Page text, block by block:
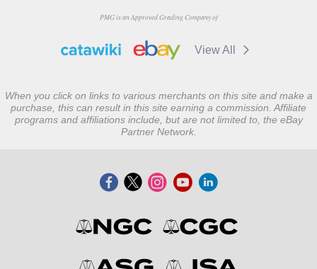
PMG is an Approved Grading Company of
View All
When you click on links to various merchants on this site and make a
purchase, this can result in this site earning a commission. Affiliate
programs and affiliations include, but are not limited to, the eBay
Partner Network.